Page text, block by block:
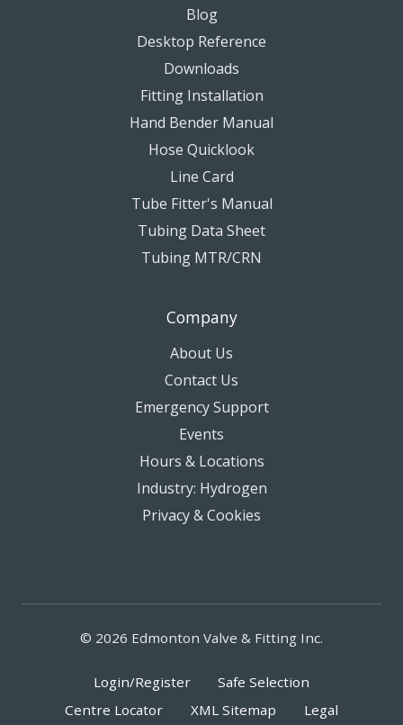
Blog
Desktop Reference
Downloads
Fitting Installation
Hand Bender Manual
Hose Quicklook
Line Card
Tube Fitter's Manual
Tubing Data Sheet
Tubing MTR/CRN
Company
About Us
Contact Us
Emergency Support
Events
Hours & Locations
Industry: Hydrogen
Privacy & Cookies
© 2026 Edmonton Valve & Fitting Inc.
Login/Register
Safe Selection
Centre Locator
XML Sitemap Legal